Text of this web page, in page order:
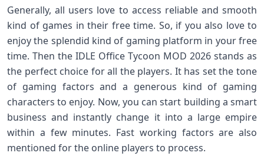
Generally, all users love to access reliable and smooth
kind of games in their free time. So, if you also love to
enjoy the splendid kind of gaming platform in your free
time. Then the IDLE Office Tycoon MOD 2026 stands as
the perfect choice for all the players. It has set the tone
of gaming factors and a generous kind of gaming
characters to enjoy. Now, you can start building a smart
business and instantly change it into a large empire
within a few minutes. Fast working factors are also
mentioned for the online players to process.